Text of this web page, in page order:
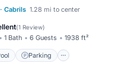
· Cabrils 1.28 mi to center
(1 Review)
1 Bath 6 Guests 1938 ft²
Parking
Private Pool Parking
Balcony/Terrace